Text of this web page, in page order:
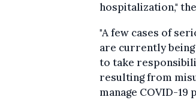
hospitalization,"
"A few cases of
are currently
to take
resulting from
manage COVID-